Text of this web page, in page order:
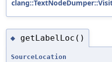
◆ getLabelLoc()
SourceLocation